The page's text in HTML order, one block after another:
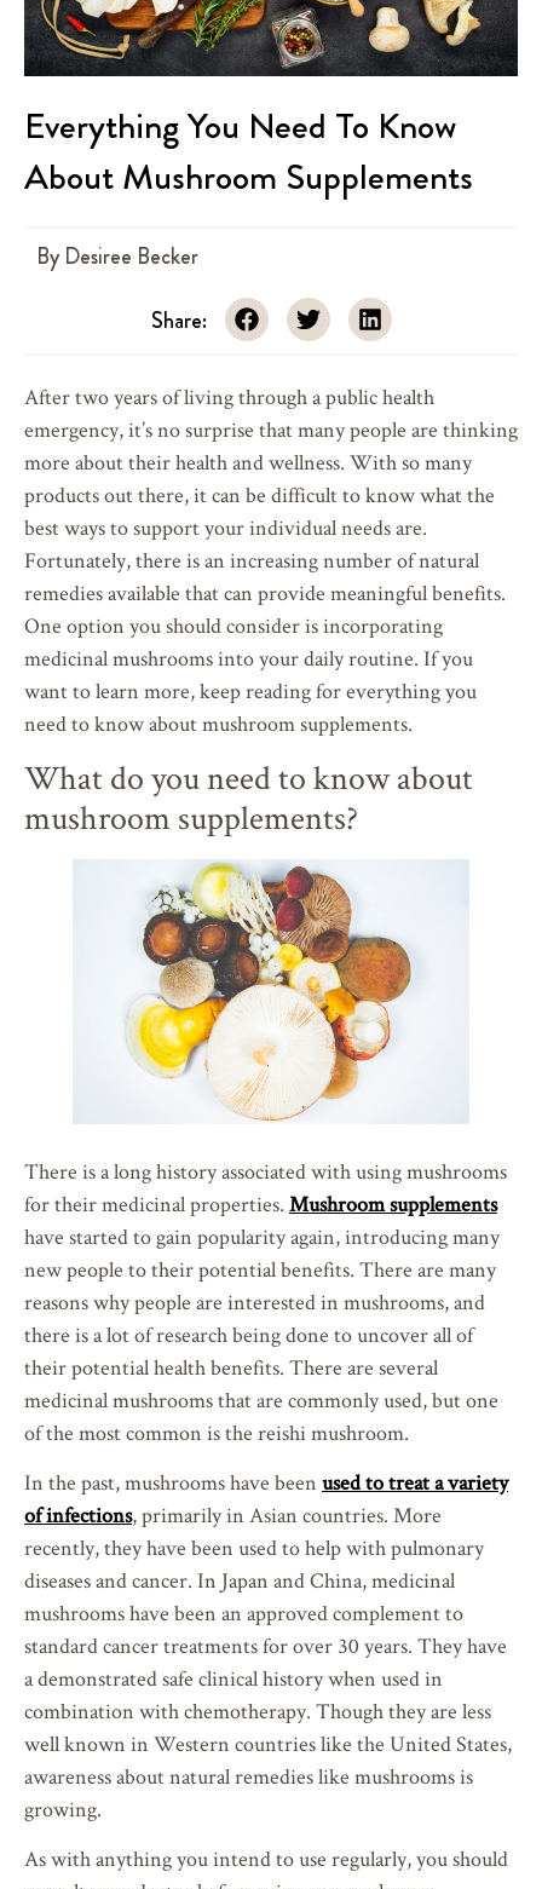
Everything You Need To Know
About Mushroom Supplements
By Desiree Becker
Share:
After two years of living through a public health
emergency, it’s no surprise that many people are thinking
more about their health and wellness. With so many
products out there, it can be difficult to know what the
best ways to support your individual needs are.
Fortunately, there is an increasing number of natural
remedies available that can provide meaningful benefits.
One option you should consider is incorporating
medicinal mushrooms into your daily routine. If you
want to learn more, keep reading for everything you
need to know about mushroom supplements.
What do you need to know about
mushroom supplements?
There is a long history associated with using mushrooms
for their medicinal properties. Mushroom supplements
have started to gain popularity again, introducing many
new people to their potential benefits. There are many
reasons why people are interested in mushrooms, and
there is a lot of research being done to uncover all of
their potential health benefits. There are several
medicinal mushrooms that are commonly used, but one
of the most common is the reishi mushroom.
In the past, mushrooms have been used to treat a variety
of infections, primarily in Asian countries. More
recently, they have been used to help with pulmonary
diseases and cancer. In Japan and China, medicinal
mushrooms have been an approved complement to
standard cancer treatments for over 30 years. They have
a demonstrated safe clinical history when used in
combination with chemotherapy. Though they are less
well known in Western countries like the United States,
awareness about natural remedies like mushrooms is
growing.
As with anything you intend to use regularly, you should